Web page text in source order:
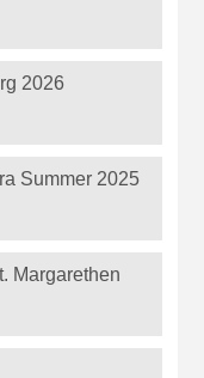
2026
Summer 2025
Margarethen